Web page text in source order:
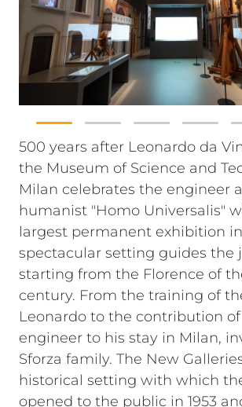
500 years after Leonardo da
the Museum of Science and
Milan celebrates the engineer
humanist "Homo Universalis"
largest permanent exhibition
spectacular setting guides the
starting from the Florence of
century. From the training of
Leonardo to the contribution
engineer to his stay in Milan,
Sforza family. The New
historical setting with which
opened to the public in 1953